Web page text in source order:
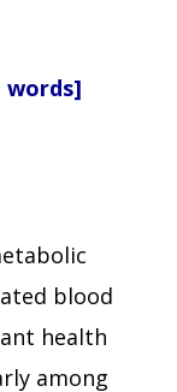
words]
blood
health
among